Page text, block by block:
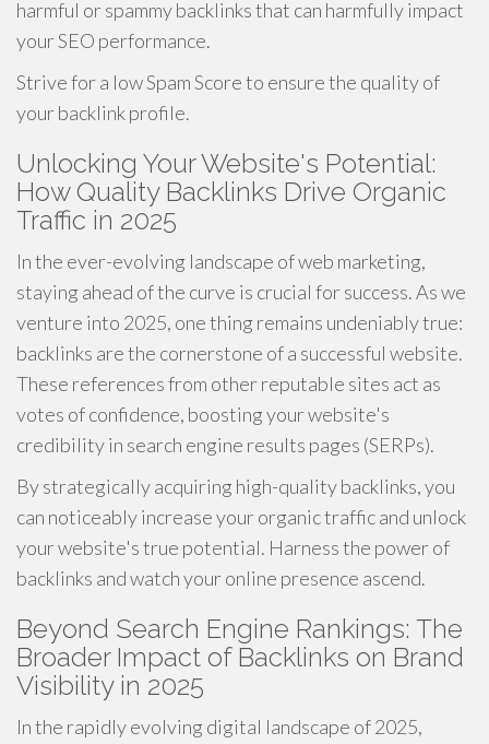
harmful or spammy backlinks that can harmfully impact
your SEO performance.
Strive for a low Spam Score to ensure the quality of
your backlink profile.
Unlocking Your Website's Potential:
How Quality Backlinks Drive Organic
Traffic in 2025
In the ever-evolving landscape of web marketing,
staying ahead of the curve is crucial for success. As we
venture into 2025, one thing remains undeniably true:
backlinks are the cornerstone of a successful website.
These references from other reputable sites act as
votes of confidence, boosting your website's
credibility in search engine results pages (SERPs).
By strategically acquiring high-quality backlinks, you
can noticeably increase your organic traffic and unlock
your website's true potential. Harness the power of
backlinks and watch your online presence ascend.
Beyond Search Engine Rankings: The
Broader Impact of Backlinks on Brand
Visibility in 2025
In the rapidly evolving digital landscape of 2025,